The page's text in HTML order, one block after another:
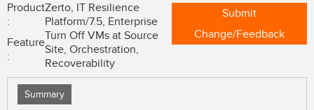
Product
:
Zerto, IT Resilience
Platform/7.5, Enterprise
Feature
:
Turn Off VMs at Source
Site, Orchestration,
Recoverability
Submit
Change/Feedback
Summary